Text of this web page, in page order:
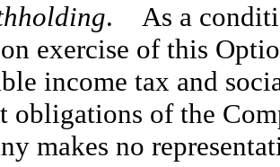
. As a
on exercise of this
income tax and
obligations of the
makes no